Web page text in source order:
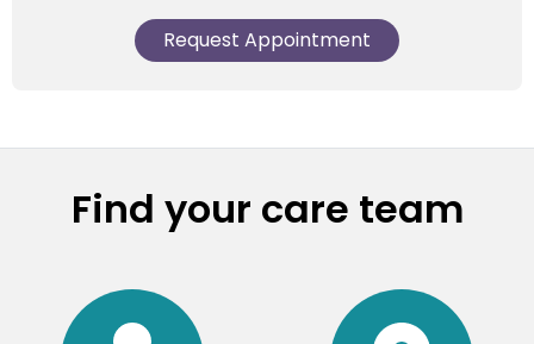
Request Appointment
Find your care team